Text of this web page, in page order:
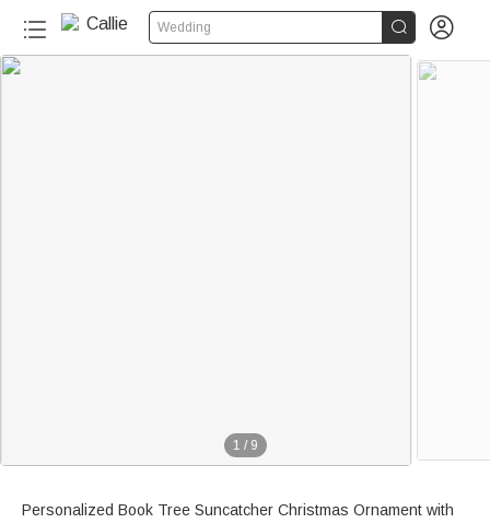
Wedding  
1 / 9
Personalized Book Tree Suncatcher Christmas Ornament with